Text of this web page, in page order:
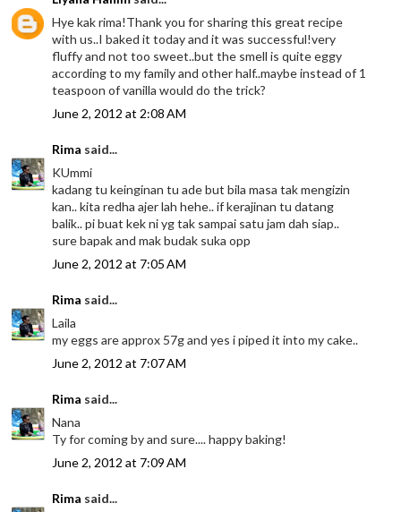
Hye kak rima!Thank you for sharing this great recipe
with us..I baked it today and it was successful!very
fluffy and not too sweet..but the smell is quite eggy
according to my family and other half..maybe instead of 1
teaspoon of vanilla would do the trick?
June 2, 2012 at 2:08 AM
Rima said...
KUmmi
kadang tu keinginan tu ade but bila masa tak mengizin
kan.. kita redha ajer lah hehe.. if kerajinan tu datang
balik.. pi buat kek ni yg tak sampai satu jam dah siap..
sure bapak and mak budak suka opp
June 2, 2012 at 7:05 AM
Rima said...
Laila
my eggs are approx 57g and yes i piped it into my cake..
June 2, 2012 at 7:07 AM
Rima said...
Nana
Ty for coming by and sure.... happy baking!
June 2, 2012 at 7:09 AM
Rima said...